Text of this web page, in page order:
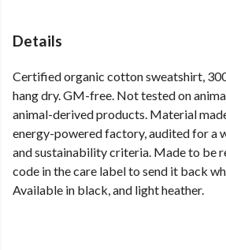
Details
Certified organic cotton sweatshirt,
hang dry. GM-free. Not tested on
animal-derived products. Material
energy-powered factory, audited for a
and sustainability criteria. Made to be
code in the care label to send it back
Available in black, and light heather.